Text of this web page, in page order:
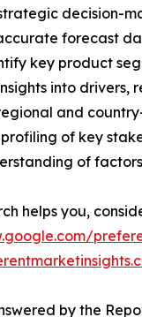
decision-
forecast
key product
into drivers,
and
of key
of
helps you,
by the